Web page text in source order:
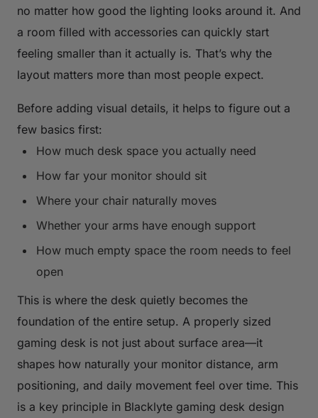
no matter how good the lighting looks around it. And
a room filled with accessories can quickly start
feeling smaller than it actually is. That’s why the
layout matters more than most people expect.
Before adding visual details, it helps to figure out a
few basics first:
How much desk space you actually need
How far your monitor should sit
Where your chair naturally moves
Whether your arms have enough support
How much empty space the room needs to feel
open
This is where the desk quietly becomes the
foundation of the entire setup. A properly sized
gaming desk is not just about surface area—it
shapes how naturally your monitor distance, arm
positioning, and daily movement feel over time. This
is a key principle in Blacklyte gaming desk design